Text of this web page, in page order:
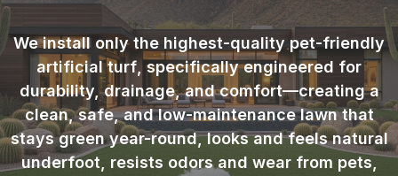
We install only the highest-quality pet-friendly
artificial turf , specifically engineered for
durability, drainage, and comfort—creating a
clean, safe, and low-maintenance lawn that
stays green year-round, looks and feels natural
underfoot, resists odors and wear from pets,